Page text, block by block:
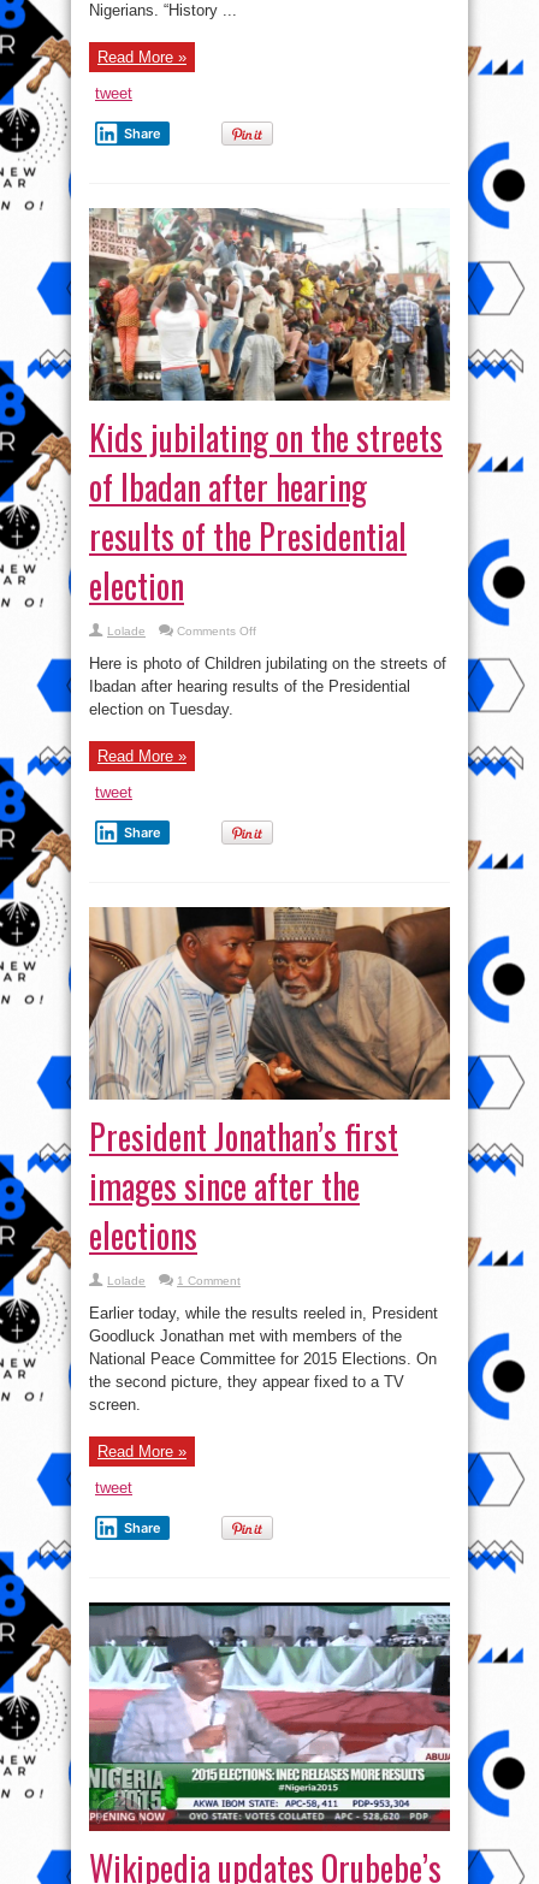
Nigerians. “History ...
Read More »
tweet
Share
Kids jubilating on the streets
of Ibadan after hearing
results of the Presidential
election
Lolade Comments Offon
jubilating
on
the
streets
Here is photo of Children jubilating on the streets of
Ibadan after hearing results of the Presidential
election on Tuesday.
Read More »
tweet
Share
President Jonathan’s first
images since after the
elections
Lolade 1 Comment
Earlier today, while the results reeled in, President
Goodluck Jonathan met with members of the
National Peace Committee for 2015 Elections. On
the second picture, they appear fixed to a TV
screen.
Read More »
tweet
Share
Wikipedia updates Orubebe’s